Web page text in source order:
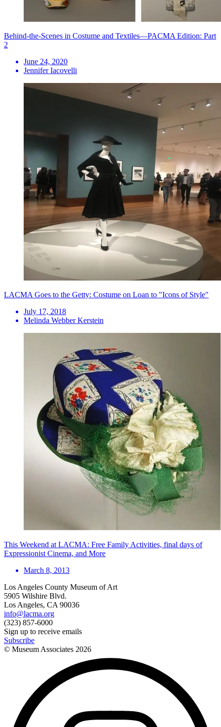
Behind-the-Scenes in Costume and Textiles—PACMA Edition: Part
2
June 24, 2020
Jennifer Iacovelli
LACMA Goes to the Getty: Costume on Loan to "Icons of Style"
July 17, 2018
Melinda Webber Kerstein
This Weekend at LACMA: Free Family Activities, final days of
Expressionist Cinema, and More
March 8, 2013
Los Angeles County Museum of Art
5905 Wilshire Blvd.
Los Angeles, CA 90036
info@lacma.org
(323) 857-6000
Sign up to receive emails
Subscribe
© Museum Associates 2026